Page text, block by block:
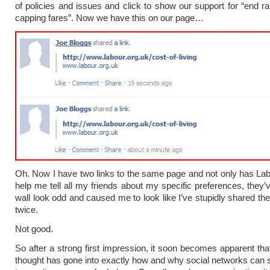
of policies and issues and click to show our support for “end
capping fares”. Now we have this on our page…
Oh. Now I have two links to the same page and not only has
help me tell all my friends about my specific preferences,
wall look odd and caused me to look like I’ve stupidly shared
twice.
Not good.
So after a strong first impression, it soon becomes apparent
thought has gone into exactly how and why social networks can